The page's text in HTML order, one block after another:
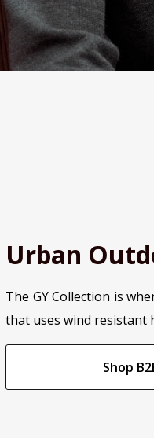
Urban
The GY Collection is
that uses wind resistant
Shop